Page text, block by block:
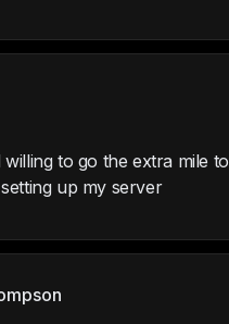
to go the extra mile
up my server